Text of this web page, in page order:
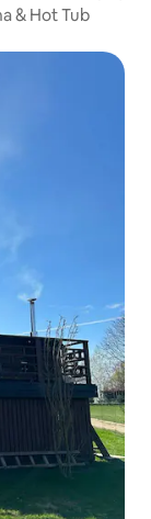
& Hot Tub